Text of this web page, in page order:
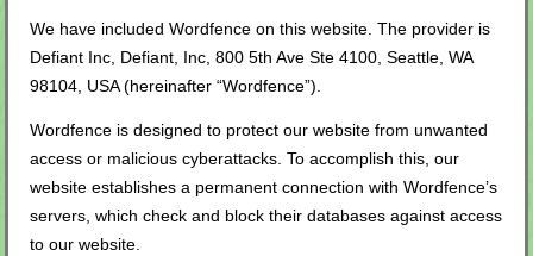
We have included Wordfence on this website. The provider is
Defiant Inc, Defiant, Inc, 800 5th Ave Ste 4100, Seattle, WA
98104, USA (hereinafter “Wordfence”).
Wordfence is designed to protect our website from unwanted
access or malicious cyberattacks. To accomplish this, our
website establishes a permanent connection with Wordfence’s
servers, which check and block their databases against access
to our website.